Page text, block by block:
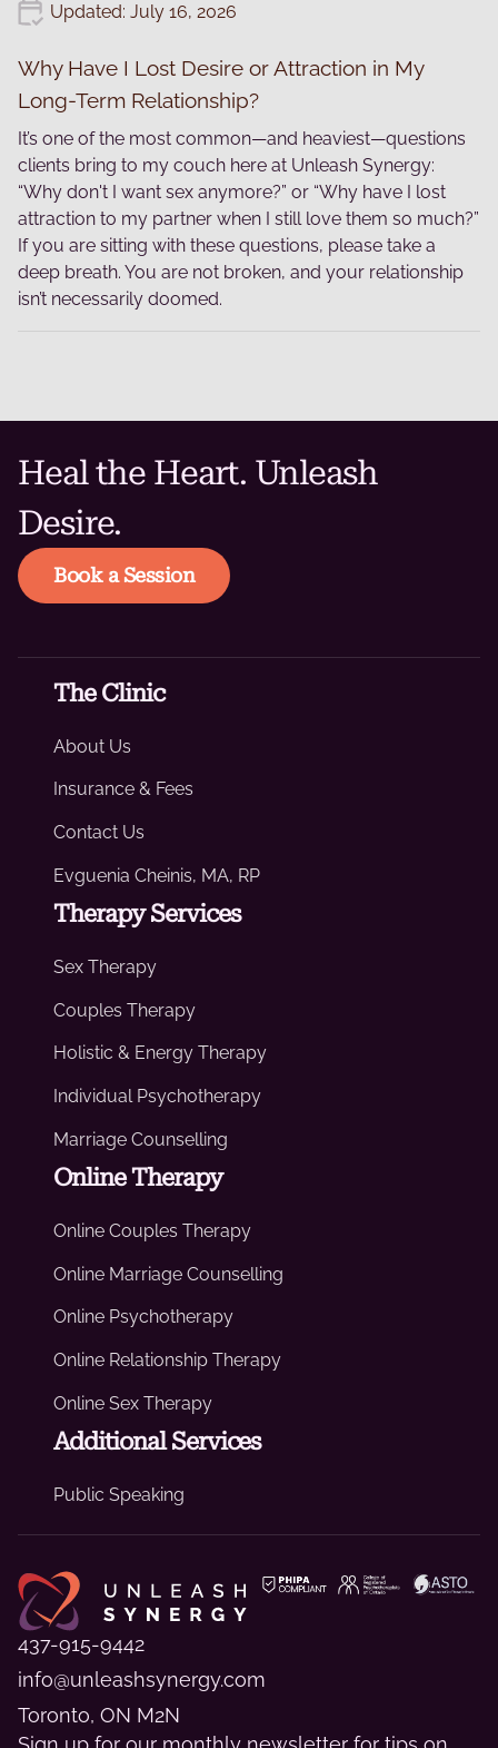
Updated: July 16, 2026
Why Have I Lost Desire or Attraction in My
Long-Term Relationship?
It’s one of the most common—and heaviest—questions
clients bring to my couch here at Unleash Synergy:
“Why don't I want sex anymore?” or “Why have I lost
attraction to my partner when I still love them so much?”
If you are sitting with these questions, please take a
deep breath. You are not broken, and your relationship
isn’t necessarily doomed.
Heal the Heart. Unleash
Desire.
Book a Session
The Clinic
About Us
Insurance & Fees
Contact Us
Evguenia Cheinis, MA, RP
Therapy Services
Sex Therapy
Couples Therapy
Holistic & Energy Therapy
Individual Psychotherapy
Marriage Counselling
Online Therapy
Online Couples Therapy
Online Marriage Counselling
Online Psychotherapy
Online Relationship Therapy
Online Sex Therapy
Additional Services
Public Speaking
437-915-9442
info@unleashsynergy.com
Toronto, ON M2N